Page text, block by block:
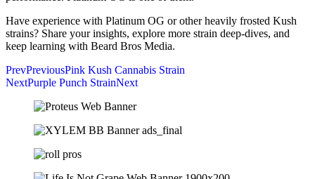
Have experience with Platinum OG or other heavily frosted Kush
strains? Share your insights, explore more strain deep-dives, and
keep learning with Beard Bros Media.
PrevPreviousPink Kush Cannabis Strain
NextPurple Punch StrainNext